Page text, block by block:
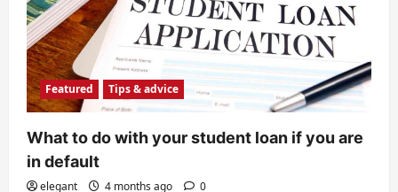
Featured Tips & advice
What to do with your student loan if you are
in default
elegant 4 months ago 0